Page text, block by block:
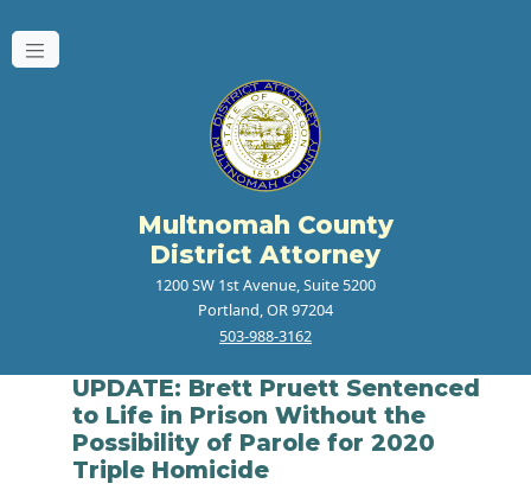
Multnomah County
District Attorney
1200 SW 1st Avenue, Suite 5200
Portland, OR 97204
503-988-3162
UPDATE: Brett Pruett Sentenced
to Life in Prison Without the
Possibility of Parole for 2020
Triple Homicide